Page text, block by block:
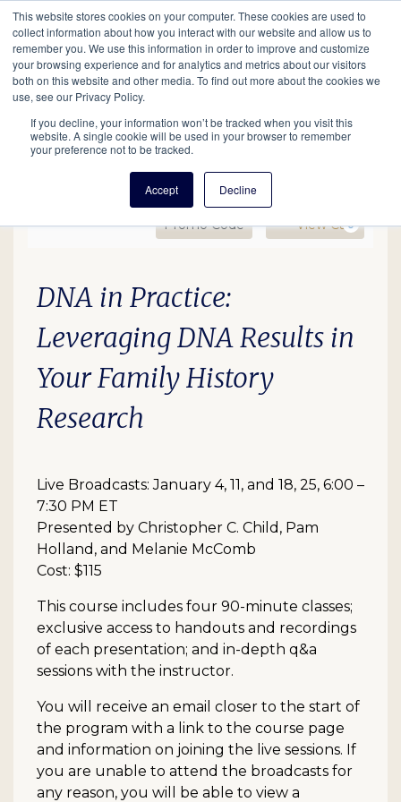
This website stores cookies on your computer. These cookies are used to
collect information about how you interact with our website and allow us to
remember you. We use this information in order to improve and customize
your browsing experience and for analytics and metrics about our visitors
both on this website and other media. To find out more about the cookies we
use, see our Privacy Policy.
If you decline, your information won’t be tracked when you visit this
website. A single cookie will be used in your browser to remember
your preference not to be tracked.
Accept Decline
Main
navigation
Search Events Join/Renew Give
Enter Promo Code
Promo Code View Cart
0
DNA in Practice, January
Item details
Date
Description
DNA in Practice:
Leveraging DNA Results in
Your Family History
Research
Live Broadcasts: January 4, 11, and 18, 25, 6:00 –
7:30 PM ET
Presented by Christopher C. Child, Pam
Holland, and Melanie McComb
Cost: $115
This course includes four 90-minute classes;
exclusive access to handouts and recordings
of each presentation; and in-depth q&a
sessions with the instructor.
You will receive an email closer to the start of
the program with a link to the course page
and information on joining the live sessions. If
you are unable to attend the broadcasts for
any reason, you will be able to view a